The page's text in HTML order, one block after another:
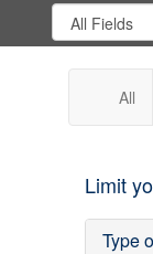
Search
Digital
Gateway
Search
in
All
Limit
Type